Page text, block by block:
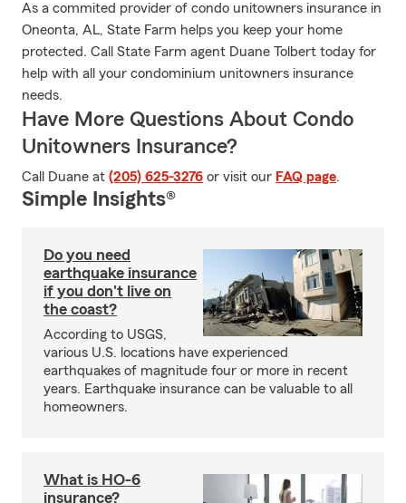
As a commited provider of condo unitowners insurance in
Oneonta, AL, State Farm helps you keep your home
protected. Call State Farm agent Duane Tolbert today for
help with all your condominium unitowners insurance
needs.
Have More Questions About Condo
Unitowners Insurance?
Call Duane at (205) 625-3276 or visit our FAQ page.
Simple Insights®
Do you need
earthquake insurance
if you don't live on
the coast?
According to USGS,
various U.S. locations have experienced
earthquakes of magnitude four or more in recent
years. Earthquake insurance can be valuable to all
homeowners.
What is HO-6
insurance?